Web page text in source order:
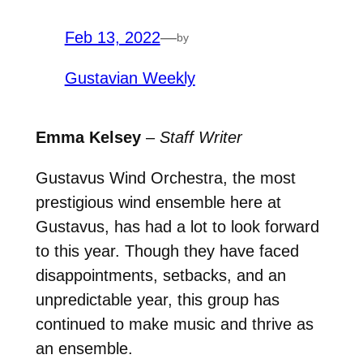
Feb 13, 2022—by
Gustavian Weekly
Emma Kelsey– Staff Writer
Gustavus Wind Orchestra, the most
prestigious wind ensemble here at
Gustavus, has had a lot to look forward
to this year. Though they have faced
disappointments, setbacks, and an
unpredictable year, this group has
continued to make music and thrive as
an ensemble.